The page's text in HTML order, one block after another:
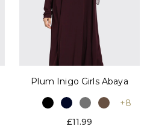
Plum Inigo Girls Abaya
+8
£11.99